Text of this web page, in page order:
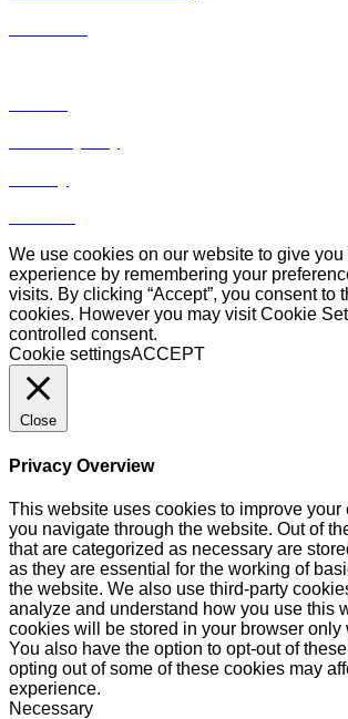
We use cookies on our website to give
experience by remembering your
visits. By clicking “Accept”, you consent to
cookies. However you may visit Cookie
controlled consent.
Cookie settingsACCEPT
Close
Privacy Overview
This website uses cookies to improve
you navigate through the website. Out of
that are categorized as necessary are
as they are essential for the working of
the website. We also use third-party
analyze and understand how you use this
cookies will be stored in your browser only
You also have the option to opt-out of
opting out of some of these cookies may
experience.
Necessary